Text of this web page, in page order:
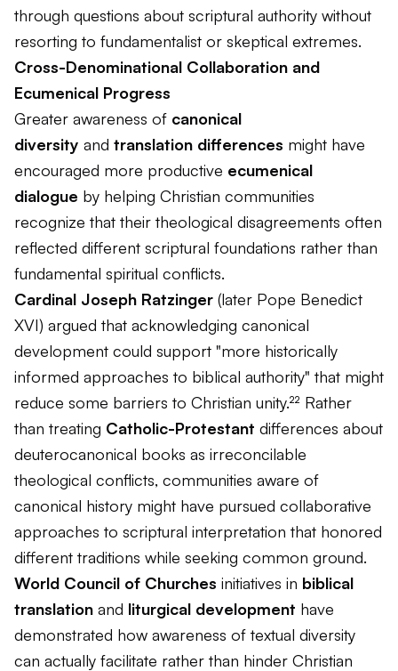
through questions about scriptural authority without
resorting to fundamentalist or skeptical extremes.
Cross-Denominational Collaboration and
Ecumenical Progress
Greater awareness of canonical
diversity and translation differences might have
encouraged more productive ecumenical
dialogue by helping Christian communities
recognize that their theological disagreements often
reflected different scriptural foundations rather than
fundamental spiritual conflicts.
Cardinal Joseph Ratzinger (later Pope Benedict
XVI) argued that acknowledging canonical
development could support "more historically
informed approaches to biblical authority" that might
reduce some barriers to Christian unity.²² Rather
than treating Catholic-Protestant differences about
deuterocanonical books as irreconcilable
theological conflicts, communities aware of
canonical history might have pursued collaborative
approaches to scriptural interpretation that honored
different traditions while seeking common ground.
World Council of Churches initiatives in biblical
translation and liturgical development have
demonstrated how awareness of textual diversity
can actually facilitate rather than hinder Christian